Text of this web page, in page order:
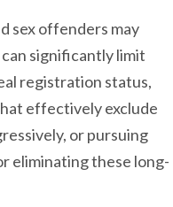
sex offenders may
significantly limit
registration status,
effectively exclude
or pursuing
eliminating these long-